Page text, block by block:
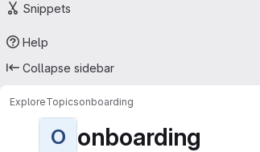
Snippets
Help
Collapse sidebar
ExploreTopicsonboarding
O onboarding